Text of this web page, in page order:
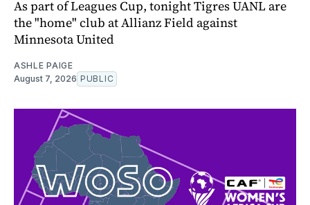
As part of Leagues Cup, tonight Tigres UANL are
the "home" club at Allianz Field against
Minnesota United
ASHLE PAIGE
August 7, 2026 PUBLIC